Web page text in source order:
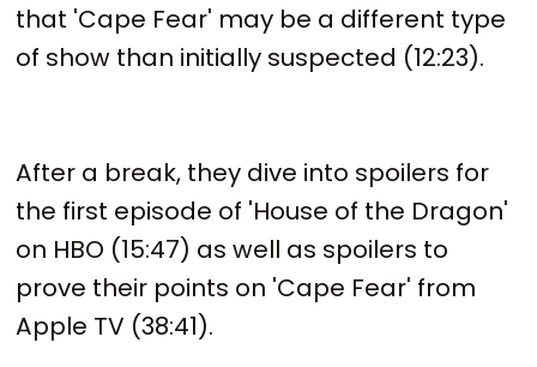
that 'Cape Fear' may be a different type
of show than initially suspected (12:23).
After a break, they dive into spoilers for
the first episode of 'House of the Dragon'
on HBO (15:47) as well as spoilers to
prove their points on 'Cape Fear' from
Apple TV (38:41).